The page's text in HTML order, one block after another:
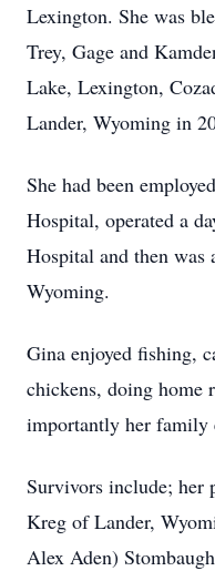
Lexington. She was
Trey, Gage and
Lake, Lexington,
Lander, Wyoming in
She had been
Hospital, operated a
Hospital and then was
Wyoming.
Gina enjoyed fishing,
chickens, doing home
importantly her family
Survivors include; her
Kreg of Lander,
Alex Aden)